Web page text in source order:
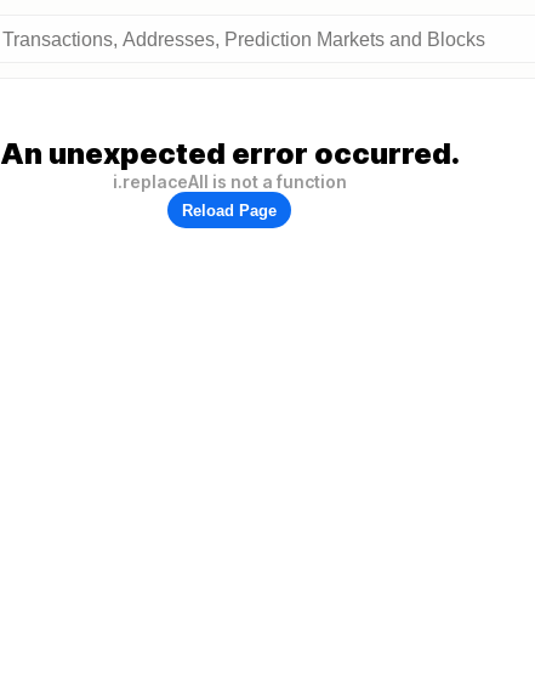
An unexpected error occurred.
i.replaceAll is not a function
Reload Page